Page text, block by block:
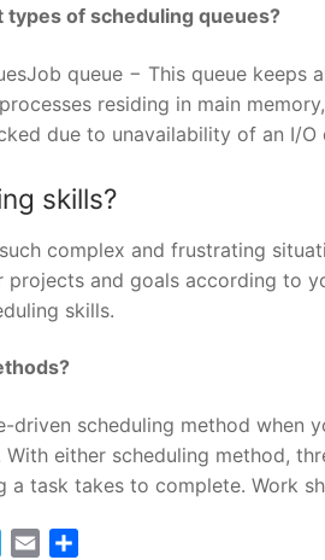
of scheduling queues?
queue − This queue
residing in main
due to unavailability of an I/
skills?
complex and frustrating
projects and goals according to
skills.
driven scheduling method
either scheduling method,
a task takes to complete. Work
Telegram
Email